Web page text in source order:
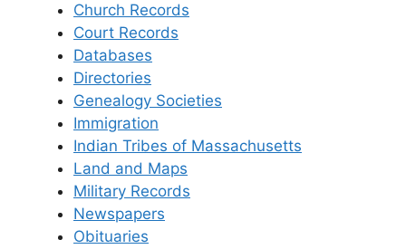
Church Records
Court Records
Databases
Directories
Genealogy Societies
Immigration
Indian Tribes of Massachusetts
Land and Maps
Military Records
Newspapers
Obituaries